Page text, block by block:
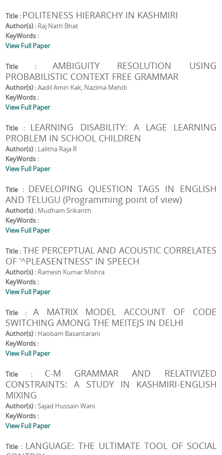
Title : POLITENESS HIERARCHY IN KASHMIRI
Author(s) : Raj Nath Bhat
KeyWords :
View Full Paper
Title : AMBIGUITY RESOLUTION USING
PROBABILISTIC CONTEXT FREE GRAMMAR
Author(s) :Aadil Amin Kak, Nazima Mehdi
KeyWords :
View Full Paper
Title : LEARNING DISABILITY: A LAGE LEARNING
PROBLEM IN SCHOOL CHILDREN
Author(s) : Lalitha Raja R
KeyWords :
View Full Paper
Title : DEVELOPING QUESTION TAGS IN ENGLISH
AND TELUGU (Programming point of view)
Author(s) : Mudham Srikanth
KeyWords :
View Full Paper
Title : THE PERCEPTUAL AND ACOUSTIC CORRELATES
OF ‘^PLEASENTNESS” IN SPEECH
Author(s) : Ramesh Kumar Mishra
KeyWords :
View Full Paper
Title : A MATRIX MODEL ACCOUNT OF CODE
SWITCHING AMONG THE MEITEJS IN DELHI
Author(s) : Haobam Basantarani
KeyWords :
View Full Paper
Title : C-M GRAMMAR AND RELATIVIZED
CONSTRAINTS: A STUDY IN KASHMIRI-ENGLISH
MIXING
Author(s) :Sajad Hussain Wani
KeyWords :
View Full Paper
Title : LANGUAGE: THE ULTIMATE TOOL OF SOCIAL